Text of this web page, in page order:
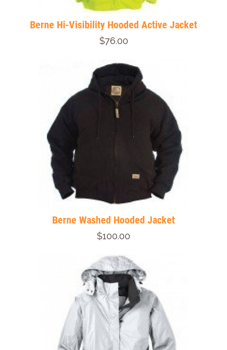
Berne Hi-Visibility Hooded Active Jacket
$76.00
Berne Washed Hooded Jacket
$100.00